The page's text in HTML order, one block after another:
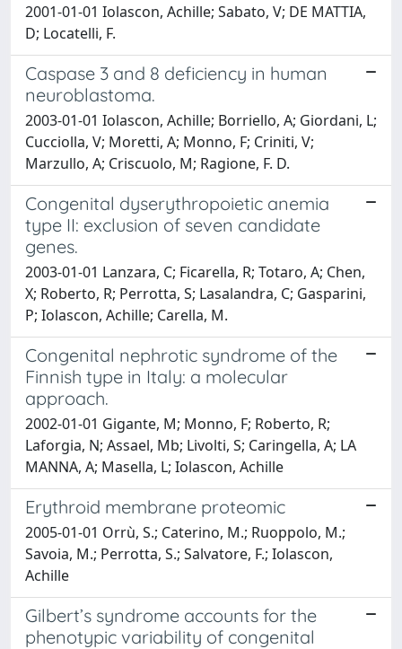
2001-01-01 Iolascon, Achille; Sabato, V; DE MATTIA,
D; Locatelli, F.
Caspase 3 and 8 deficiency in human
neuroblastoma.
2003-01-01 Iolascon, Achille; Borriello, A; Giordani, L;
Cucciolla, V; Moretti, A; Monno, F; Criniti, V;
Marzullo, A; Criscuolo, M; Ragione, F. D.
Congenital dyserythropoietic anemia
type II: exclusion of seven candidate
genes.
2003-01-01 Lanzara, C; Ficarella, R; Totaro, A; Chen,
X; Roberto, R; Perrotta, S; Lasalandra, C; Gasparini,
P; Iolascon, Achille; Carella, M.
Congenital nephrotic syndrome of the
Finnish type in Italy: a molecular
approach.
2002-01-01 Gigante, M; Monno, F; Roberto, R;
Laforgia, N; Assael, Mb; Livolti, S; Caringella, A; LA
MANNA, A; Masella, L; Iolascon, Achille
Erythroid membrane proteomic
2005-01-01 Orrù, S.; Caterino, M.; Ruoppolo, M.;
Savoia, M.; Perrotta, S.; Salvatore, F.; Iolascon,
Achille
Gilbert’s syndrome accounts for the
phenotypic variability of congenital